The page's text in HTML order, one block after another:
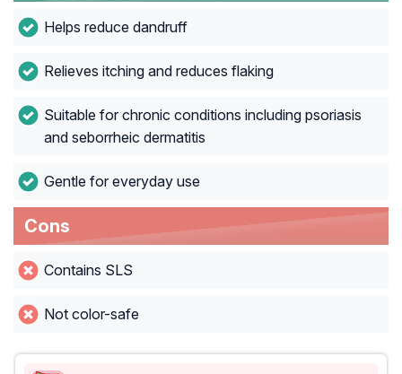
Helps reduce dandruff
Relieves itching and reduces flaking
Suitable for chronic conditions including psoriasis
and seborrheic dermatitis
Gentle for everyday use
Cons
Contains SLS
Not color-safe